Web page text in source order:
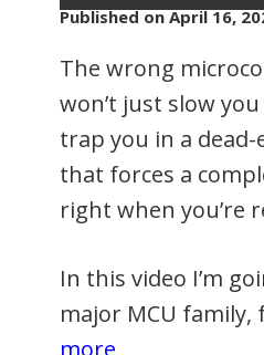
Published onApril 16,
The wrong
won’t just slow
trap you in a
that forces a
right when you’re
In this video I’m
major MCU